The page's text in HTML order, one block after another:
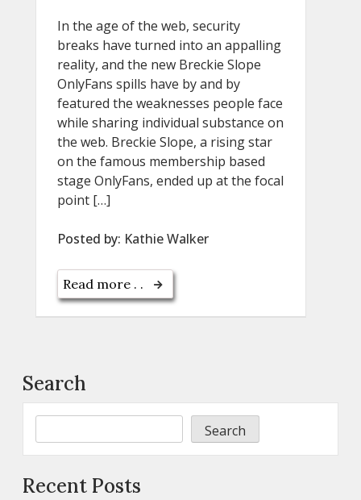
In the age of the web, security
breaks have turned into an appalling
reality, and the new Breckie Slope
OnlyFans spills have by and by
featured the weaknesses people face
while sharing individual substance on
the web. Breckie Slope, a rising star
on the famous membership based
stage OnlyFans, ended up at the focal
point […]
Posted by: Kathie Walker
Read more . .
Search
Search
Recent Posts